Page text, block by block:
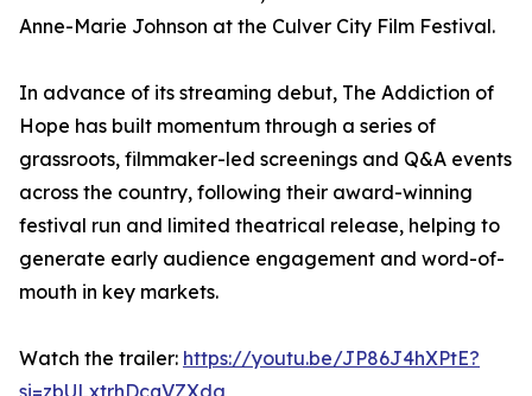
Anne-Marie Johnson at the Culver City Film Festival.
In advance of its streaming debut, The Addiction of
Hope has built momentum through a series of
grassroots, filmmaker-led screenings and Q&A events
across the country, following their award-winning
festival run and limited theatrical release, helping to
generate early audience engagement and word-of-
mouth in key markets.
Watch the trailer: https://youtu.be/JP86J4hXPtE?